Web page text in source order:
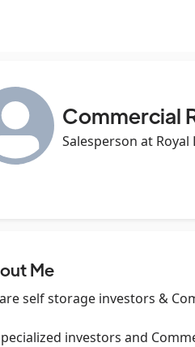
Commercial
Salesperson at Royal
Me
self storage investors &
investors and